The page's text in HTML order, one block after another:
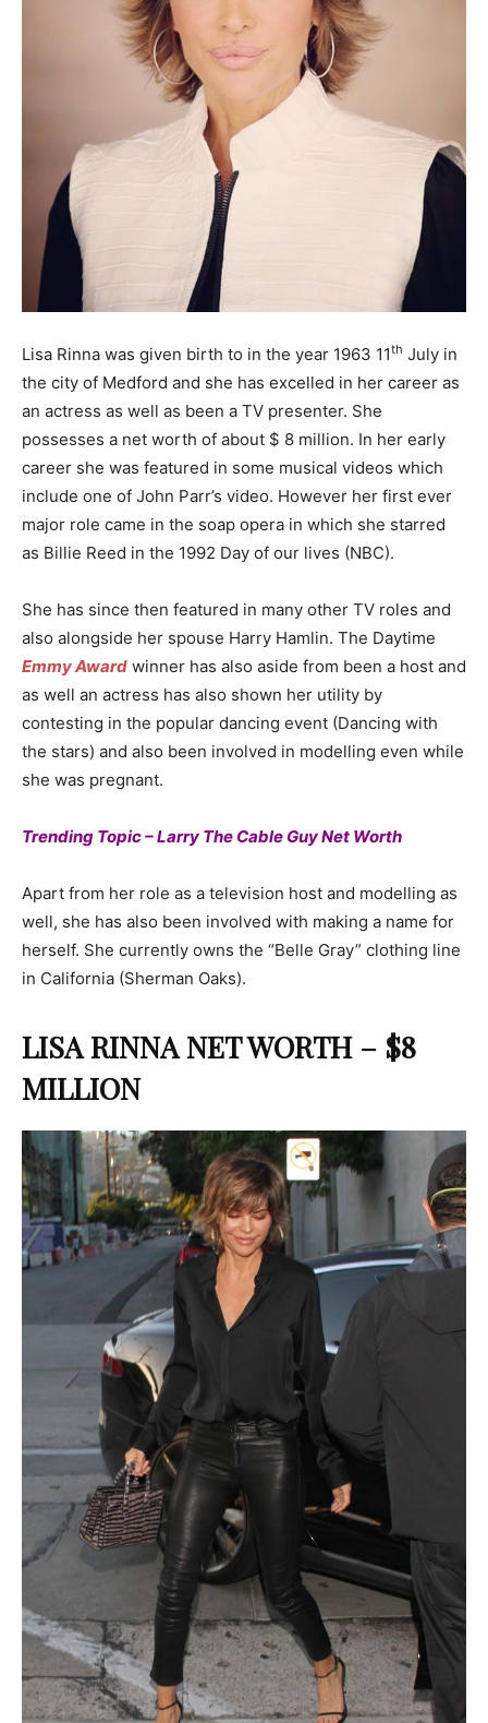
Lisa Rinna was given birth to in the year 1963 11th July in
the city of Medford and she has excelled in her career as
an actress as well as been a TV presenter. She
possesses a net worth of about $ 8 million. In her early
career she was featured in some musical videos which
include one of John Parr’s video. However her first ever
major role came in the soap opera in which she starred
as Billie Reed in the 1992 Day of our lives (NBC).
She has since then featured in many other TV roles and
also alongside her spouse Harry Hamlin. The Daytime
Emmy Award winner has also aside from been a host and
as well an actress has also shown her utility by
contesting in the popular dancing event (Dancing with
the stars) and also been involved in modelling even while
she was pregnant.
Trending Topic – Larry The Cable Guy Net Worth
Apart from her role as a television host and modelling as
well, she has also been involved with making a name for
herself. She currently owns the “Belle Gray” clothing line
in California (Sherman Oaks).
LISA RINNA NET WORTH – $8
MILLION